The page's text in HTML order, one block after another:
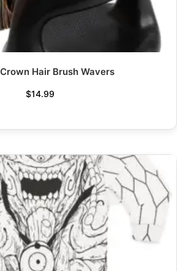
Hair Brush Wavers
$14.99